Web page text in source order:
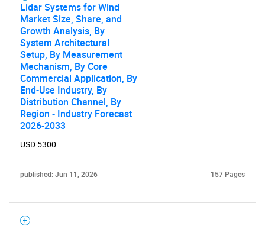
Lidar Systems for Wind
Market Size, Share, and
Growth Analysis, By
System Architectural
Setup, By Measurement
Mechanism, By Core
Commercial Application, By
End-Use Industry, By
Distribution Channel, By
Region - Industry Forecast
2026-2033
USD 5300
published: Jun 11, 2026 157 Pages